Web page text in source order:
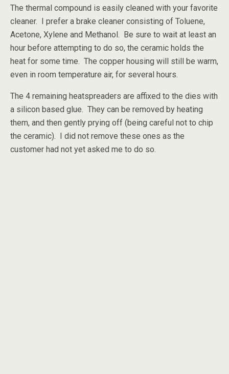
The thermal compound is easily cleaned with your favorite
cleaner. I prefer a brake cleaner consisting of Toluene,
Acetone, Xylene and Methanol. Be sure to wait at least an
hour before attempting to do so, the ceramic holds the
heat for some time. The copper housing will still be warm,
even in room temperature air, for several hours.
The 4 remaining heatspreaders are affixed to the dies with
a silicon based glue. They can be removed by heating
them, and then gently prying off (being careful not to chip
the ceramic). I did not remove these ones as the
customer had not yet asked me to do so.